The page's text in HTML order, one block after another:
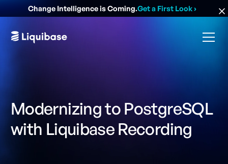
Change Intelligence is Coming.Get a First Look›
Modernizing to PostgreSQL
with Liquibase Recording